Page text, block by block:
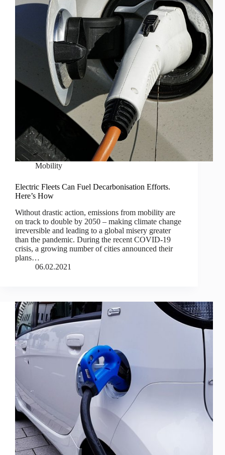
Mobility
Electric Fleets Can Fuel Decarbonisation Efforts.
Here’s How
Without drastic action, emissions from mobility are
on track to double by 2050 – making climate change
irreversible and leading to a global misery greater
than the pandemic. During the recent COVID-19
crisis, a growing number of cities announced their
plans…
06.02.2021